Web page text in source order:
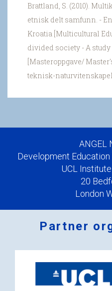
Brattland, S. (2010).
etnisk delt samfunn. -
Kroatia [Multicultural
divided society - A
[Masteroppgave/
teknisk-
ANGEL
Development Education
UCL
20
London
Partner
2.png